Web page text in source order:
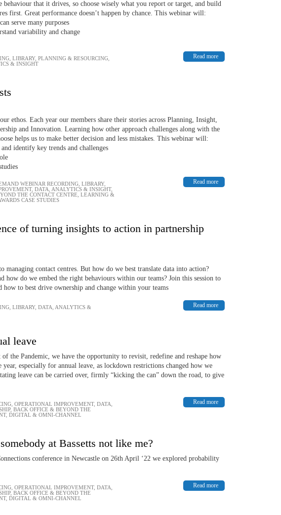
behaviour that it drives, so choose wisely what you report or target, and build
first. Great performance doesn’t happen by chance. This webinar will:
serve many purposes
variability and change
Read more
LIBRARY, PLANNING & RESOURCING
& INSIGHT
ethos. Each year our members share their stories across Planning, Insight,
and Innovation. Learning how other approach challenges along with the
helps us to make better decision and less mistakes. This webinar will:
identify key trends and challenges
Read more
WEBINAR RECORDING LIBRARY,
, DATA, ANALYTICS & INSIGHT,
THE CONTACT CENTRE LEARNING &
CASE STUDIES
of turning insights to action in partnership
managing contact centres. But how do we best translate data into action?
how do we embed the right behaviours within our teams? Join this session to
how to best drive ownership and change within your teams
Read more
LIBRARY, DATA, ANALYTICS &
leave
the Pandemic, we have the opportunity to revisit, redefine and reshape how
year, especially for annual leave, as lockdown restrictions changed how we
leave can be carried over, firmly “kicking the can” down the road, to give
Read more
OPERATIONAL IMPROVEMENT, DATA,
, BACK OFFICE & BEYOND THE
, DIGITAL & OMNI-CHANNEL
at Bassetts not like me?
conference in Newcastle on 26th April ‘22 we explored probability
Read more
OPERATIONAL IMPROVEMENT, DATA,
, BACK OFFICE & BEYOND THE
, DIGITAL & OMNI-CHANNEL